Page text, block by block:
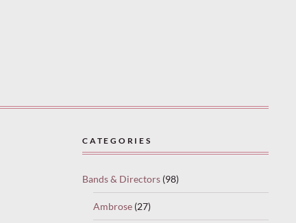
CATEGORIES
Bands & Directors (98)
Ambrose (27)